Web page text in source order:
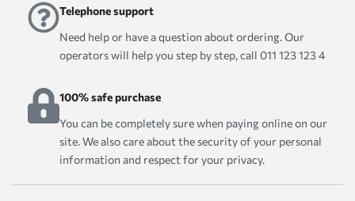
Telephone support
Need help or have a question about ordering. Our
operators will help you step by step, call 011 123 123 4
100% safe purchase
You can be completely sure when paying online on our
site. We also care about the security of your personal
information and respect for your privacy.